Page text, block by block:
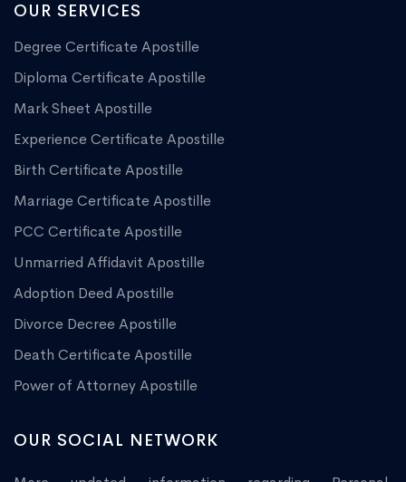
OUR SERVICES
Degree Certificate Apostille
Diploma Certificate Apostille
Mark Sheet Apostille
Experience Certificate Apostille
Birth Certificate Apostille
Marriage Certificate Apostille
PCC Certificate Apostille
Unmarried Affidavit Apostille
Adoption Deed Apostille
Divorce Decree Apostille
Death Certificate Apostille
Power of Attorney Apostille
OUR SOCIAL NETWORK